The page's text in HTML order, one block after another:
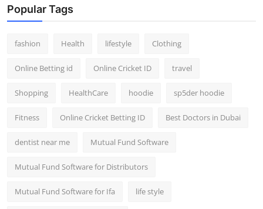
Popular Tags
fashion Health lifestyle Clothing
Online Betting id Online Cricket ID travel
Shopping HealthCare hoodie sp5der hoodie
Fitness Online Cricket Betting ID Best Doctors in Dubai
dentist near me Mutual Fund Software
Mutual Fund Software for Distributors
Mutual Fund Software for Ifa life style